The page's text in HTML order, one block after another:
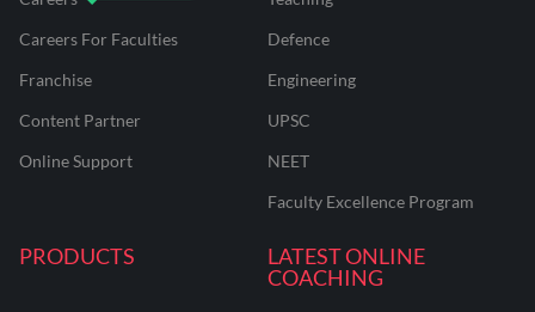
Careers For Faculties
Franchise
Content Partner
Online Support
Defence
Engineering
UPSC
NEET
Faculty Excellence Program
PRODUCTS
LATEST ONLINE
COACHING